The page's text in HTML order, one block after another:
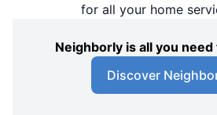
for all your home
Neighborly is all you
Discover